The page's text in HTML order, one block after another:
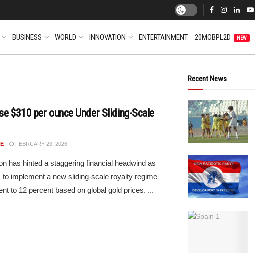
BUSINESS WORLD INNOVATION ENTERTAINMENT 20MOBPL2D NEW
$310 per ounce Under Sliding-Scale
FEBRUARY 23, 2026
has hinted a staggering financial headwind as
implement a new sliding-scale royalty regime
to 12 percent based on global gold prices. ...
Recent News